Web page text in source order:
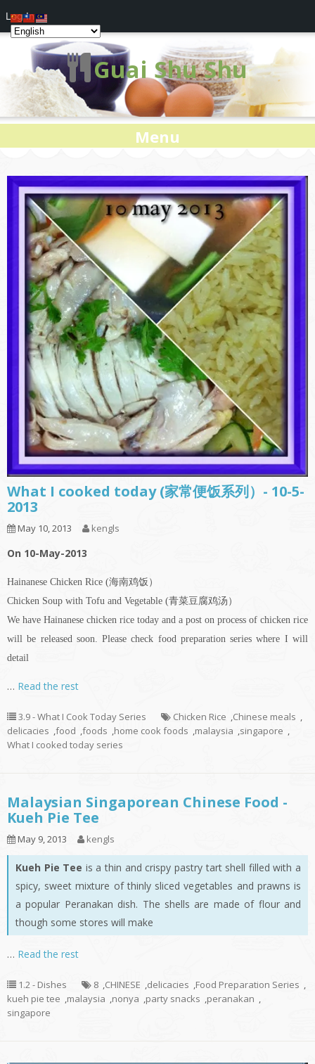
Guai Shu Shu
Menu
What I cooked today (家常便饭系列）- 10-5-
2013
May 10, 2013 kengls
On 10-May-2013
Hainanese Chicken Rice (海南鸡饭）
Chicken Soup with Tofu and Vegetable (青菜豆腐鸡汤）
We have Hainanese chicken rice today and a post on process of chicken rice
will be released soon. Please check food preparation series where I will
detail
… Read the rest
3.9 - What I Cook Today Series Chicken Rice ,Chinese meals ,
delicacies ,food ,foods ,home cook foods ,malaysia ,singapore ,
What I cooked today series
Malaysian Singaporean Chinese Food -
Kueh Pie Tee
May 9, 2013 kengls
Kueh Pie Tee is a thin and crispy pastry tart shell filled with a
spicy, sweet mixture of thinly sliced vegetables and prawns is
a popular Peranakan dish. The shells are made of flour and
though some stores will make
… Read the rest
1.2 - Dishes 8 ,CHINESE ,delicacies ,Food Preparation Series ,
kueh pie tee ,malaysia ,nonya ,party snacks ,peranakan ,
singapore
Log In